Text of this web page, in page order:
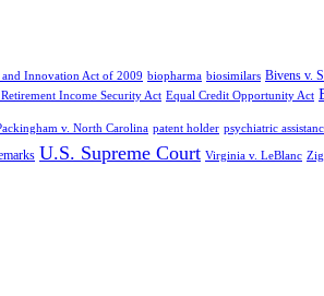
Innovation Act of 2009 biopharma biosimilars Bivens v.
Income Security Act Equal Credit Opportunity Act
v. North Carolina patent holder psychiatric
U.S. Supreme Court Virginia v. LeBlanc